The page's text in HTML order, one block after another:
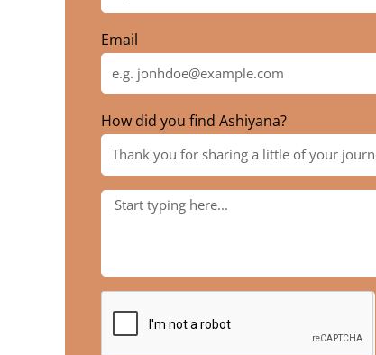
Email
How did you find Ashiyana?